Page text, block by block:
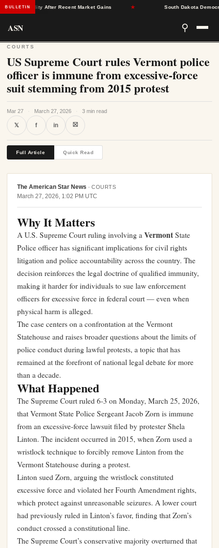
BULLETIN
Stability After Recent Market Gains South Dakota Democrats
ASN ⚲
COURTS
US Supreme Court rules Vermont police
officer is immune from excessive-force
suit stemming from 2015 protest
Mar 27 · March 27, 2026 · 3 min read
𝕏 f in ⛝
Full Article Quick Read
The American Star News · COURTS
March 27, 2026, 1:02 PM UTC
Why It Matters
A U.S. Supreme Court ruling involving a Vermont State
Police officer has significant implications for civil rights
litigation and police accountability across the country. The
decision reinforces the legal doctrine of qualified immunity,
making it harder for individuals to sue law enforcement
officers for excessive force in federal court — even when
physical harm is alleged.
The case centers on a confrontation at the Vermont
Statehouse and raises broader questions about the limits of
police conduct during lawful protests, a topic that has
remained at the forefront of national legal debate for more
than a decade.
What Happened
The Supreme Court ruled 6-3 on Monday, March 25, 2026,
that Vermont State Police Sergeant Jacob Zorn is immune
from an excessive-force lawsuit filed by protester Shela
Linton. The incident occurred in 2015, when Zorn used a
wristlock technique to forcibly remove Linton from the
Vermont Statehouse during a protest.
Linton sued Zorn, arguing the wristlock constituted
excessive force and violated her Fourth Amendment rights,
which protect against unreasonable seizures. A lower court
had previously ruled in Linton’s favor, finding that Zorn’s
conduct crossed a constitutional line.
The Supreme Court’s conservative majority overturned that